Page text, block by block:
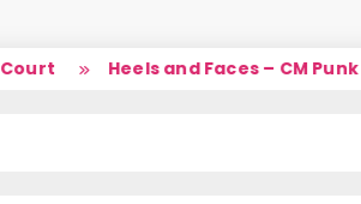
Heels and Faces – CM Punk